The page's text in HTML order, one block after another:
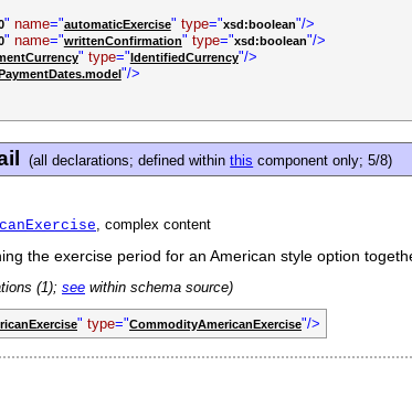
" name="automaticExercise" type="xsd:boolean"/>
" name="writtenConfirmation" type="xsd:boolean"/>
" type="IdentifiedCurrency"/>
"/>
(all declarations; defined withinthis component only; 5/8)
, complex content
the exercise period for an American style option
(1); see within schema source)
" type="CommodityAmericanExercise"/>